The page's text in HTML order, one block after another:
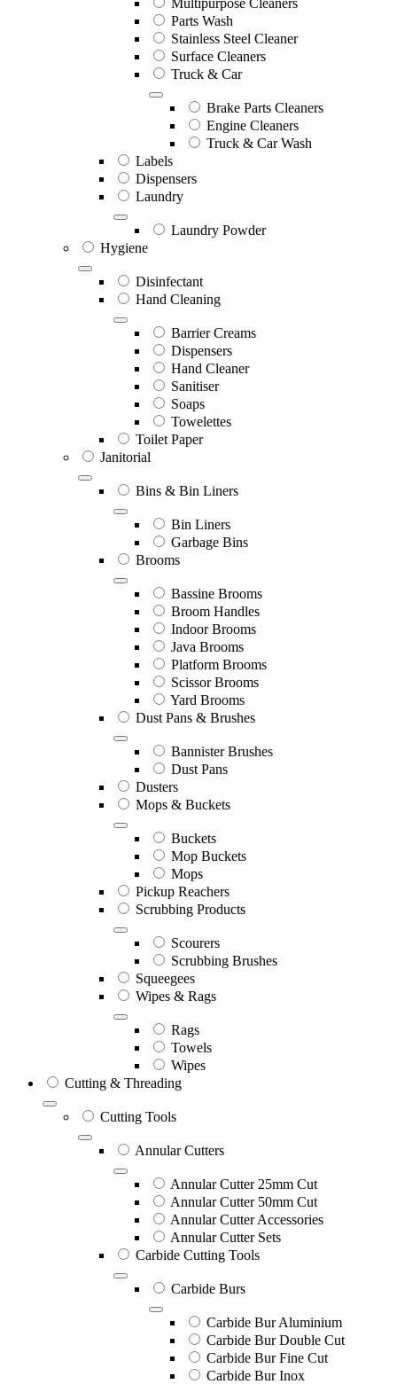
Parts Wash
Stainless Steel Cleaner
Surface Cleaners
Truck & Car
Brake Parts Cleaners
Engine Cleaners
Truck & Car Wash
Labels
Dispensers
Laundry
Laundry Powder
Hygiene
Disinfectant
Hand Cleaning
Barrier Creams
Dispensers
Hand Cleaner
Sanitiser
Soaps
Towelettes
Toilet Paper
Janitorial
Bins & Bin Liners
Bin Liners
Garbage Bins
Brooms
Bassine Brooms
Broom Handles
Indoor Brooms
Java Brooms
Platform Brooms
Scissor Brooms
Yard Brooms
Dust Pans & Brushes
Bannister Brushes
Dust Pans
Dusters
Mops & Buckets
Buckets
Mop Buckets
Mops
Pickup Reachers
Scrubbing Products
Scourers
Scrubbing Brushes
Squeegees
Wipes & Rags
Rags
Towels
Wipes
Cutting & Threading
Cutting Tools
Annular Cutters
Annular Cutter 25mm Cut
Annular Cutter 50mm Cut
Annular Cutter Accessories
Annular Cutter Sets
Carbide Cutting Tools
Carbide Burs
Carbide Bur Aluminium
Carbide Bur Double Cut
Carbide Bur Fine Cut
Carbide Bur Inox